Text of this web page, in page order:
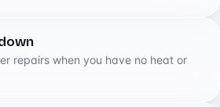
repairs when you have no heat or